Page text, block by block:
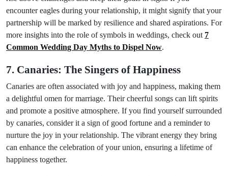
encounter eagles during your relationship, it might signify that your
partnership will be marked by resilience and shared aspirations. For
more insights into the role of symbols in weddings, check out 7
Common Wedding Day Myths to Dispel Now.
7. Canaries: The Singers of Happiness
Canaries are often associated with joy and happiness, making them
a delightful omen for marriage. Their cheerful songs can lift spirits
and promote a positive atmosphere. If you find yourself surrounded
by canaries, consider it a sign of good fortune and a reminder to
nurture the joy in your relationship. The vibrant energy they bring
can enhance the celebration of your union, ensuring a lifetime of
happiness together.